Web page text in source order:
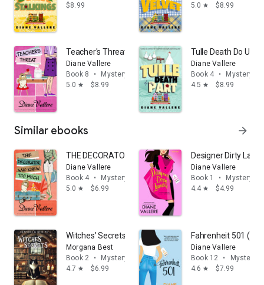
$8.99
5.0 star $8.99
Teacher's Threat: A Madison Night Cozy Mystery
Diane Vallere
Book 8
•
Mystery & thrillers
5.0 star $8.99
Tulle Death Do Us
Diane Vallere
Book 4
•
Mystery &
4.5 star $8.99
Similar ebooks arrow_forward
THE DECORATOR WHO KNEW TOO MUCH
Diane Vallere
Book 4
•
Mystery & thrillers
5.0 star $6.99
Designer Dirty
Diane Vallere
Book 1
•
Mystery &
4.4 star $4.99
Witches’ Secrets: Paranormal Cozy Mystery
Morgana Best
Book 2
•
Mystery & thrillers
4.7 star $6.99
Fahrenheit 501
Diane Vallere
Book 12
•
Mystery
4.6 star $7.99